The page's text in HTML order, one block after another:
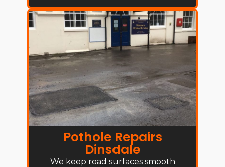
Pothole Repairs
Dinsdale
We keep road surfaces smooth